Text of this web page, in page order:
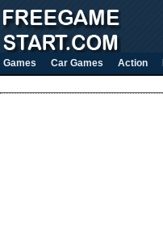
Games Car Games Action